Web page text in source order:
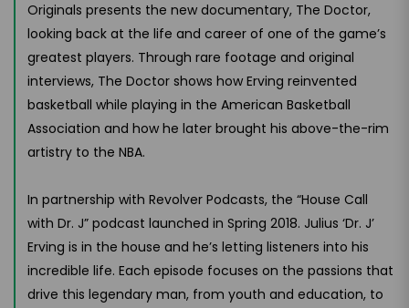
Originals presents the new documentary, The Doctor,
looking back at the life and career of one of the game’s
greatest players. Through rare footage and original
interviews, The Doctor shows how Erving reinvented
basketball while playing in the American Basketball
Association and how he later brought his above-the-rim
artistry to the NBA.
In partnership with Revolver Podcasts, the “House Call
with Dr. J” podcast launched in Spring 2018. Julius ‘Dr. J’
Erving is in the house and he’s letting listeners into his
incredible life. Each episode focuses on the passions that
drive this legendary man, from youth and education, to